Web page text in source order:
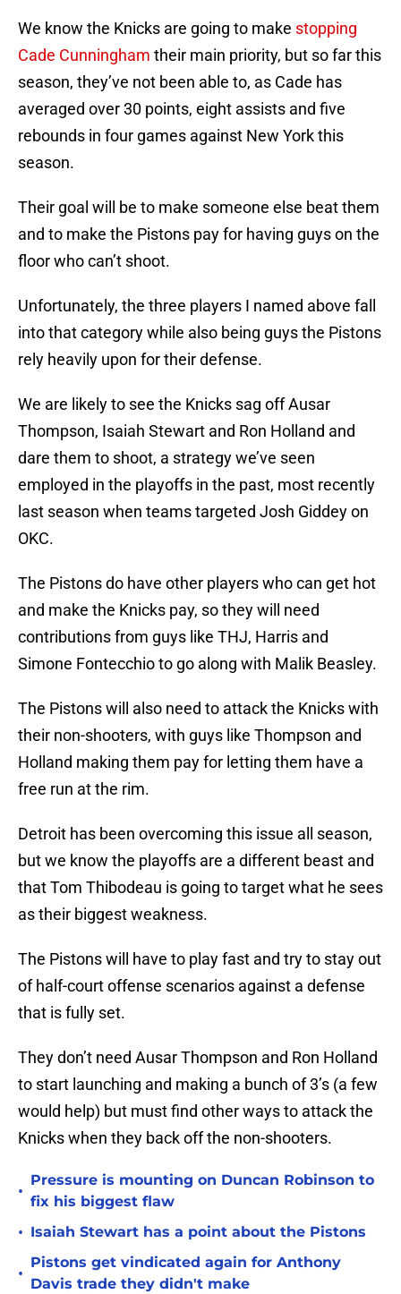
We know the Knicks are going to make stopping
Cade Cunningham their main priority, but so far this
season, they’ve not been able to, as Cade has
averaged over 30 points, eight assists and five
rebounds in four games against New York this
season.
Their goal will be to make someone else beat them
and to make the Pistons pay for having guys on the
floor who can’t shoot.
Unfortunately, the three players I named above fall
into that category while also being guys the Pistons
rely heavily upon for their defense.
We are likely to see the Knicks sag off Ausar
Thompson, Isaiah Stewart and Ron Holland and
dare them to shoot, a strategy we’ve seen
employed in the playoffs in the past, most recently
last season when teams targeted Josh Giddey on
OKC.
The Pistons do have other players who can get hot
and make the Knicks pay, so they will need
contributions from guys like THJ, Harris and
Simone Fontecchio to go along with Malik Beasley.
The Pistons will also need to attack the Knicks with
their non-shooters, with guys like Thompson and
Holland making them pay for letting them have a
free run at the rim.
Detroit has been overcoming this issue all season,
but we know the playoffs are a different beast and
that Tom Thibodeau is going to target what he sees
as their biggest weakness.
The Pistons will have to play fast and try to stay out
of half-court offense scenarios against a defense
that is fully set.
They don’t need Ausar Thompson and Ron Holland
to start launching and making a bunch of 3’s (a few
would help) but must find other ways to attack the
Knicks when they back off the non-shooters.
•
Pressure is mounting on Duncan Robinson to
fix his biggest flaw
• Isaiah Stewart has a point about the Pistons
•
Pistons get vindicated again for Anthony
Davis trade they didn't make